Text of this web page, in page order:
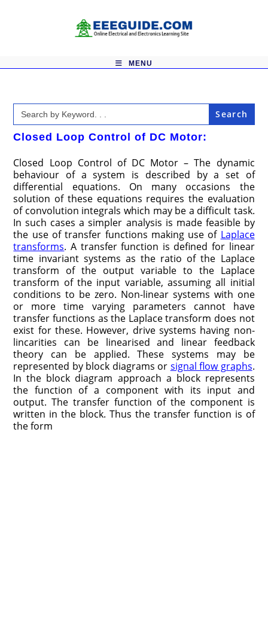
MENU
Search
for:
Closed Loop Control of DC Motor:
Closed Loop Control of DC Motor – The dynamic
behaviour of a system is described by a set of
differential equa­tions. On many occasions the
solution of these equations requires the evalu­ation
of convolution integrals which may be a difficult task.
In such cases a simpler analysis is made feasible by
the use of transfer functions making use of Laplace
transforms. A transfer function is defined for linear
time invariant systems as the ratio of the Laplace
transform of the output variable to the Laplace
transform of the input variable, assuming all initial
conditions to be zero. Non-linear systems with one
or more time varying parameters cannot have
transfer functions as the Laplace transform does not
exist for these. How­ever, drive systems having non-
lincarities can be linearised and linear feedback
theory can be applied. These systems may be
represented by block diagrams or signal flow graphs.
In the block diagram approach a block represents
the function of a component with its input and
output. The transfer function of the component is
written in the block. Thus the transfer function is of
the form